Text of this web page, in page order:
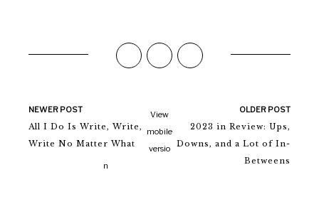
NEWER POST
All I Do Is Write, Write,
Write No Matter What
OLDER POST
2023 in Review: Ups,
Downs, and a Lot of In-
Betweens
View
mobile
versio
n